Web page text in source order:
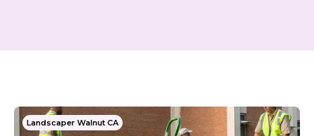
Landscaper Walnut CA